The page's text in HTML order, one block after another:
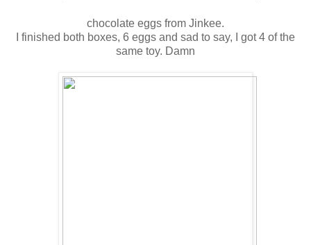
chocolate eggs from Jinkee.
I finished both boxes, 6 eggs and sad to say, I got 4 of the
same toy. Damn